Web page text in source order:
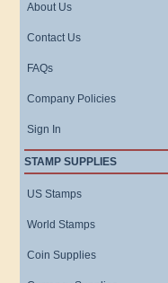
About Us
Contact Us
FAQs
Company Policies
Sign In
STAMP SUPPLIES
US Stamps
World Stamps
Coin Supplies